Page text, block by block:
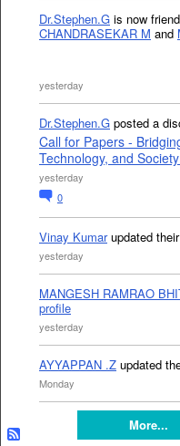
Dr.Stephen.G is now
CHANDRASEKAR M and
yesterday
Dr.Stephen.G posted a
Call for Papers -
Technology, and
yesterday
0
Vinay Kumarupdated their
yesterday
MANGESH RAMRAO
profile
yesterday
AYYAPPAN .Z updated
Monday
More...